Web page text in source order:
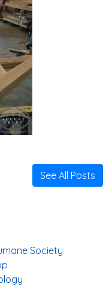
See All Posts
Society